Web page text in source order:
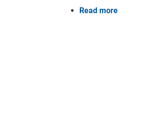
Read more